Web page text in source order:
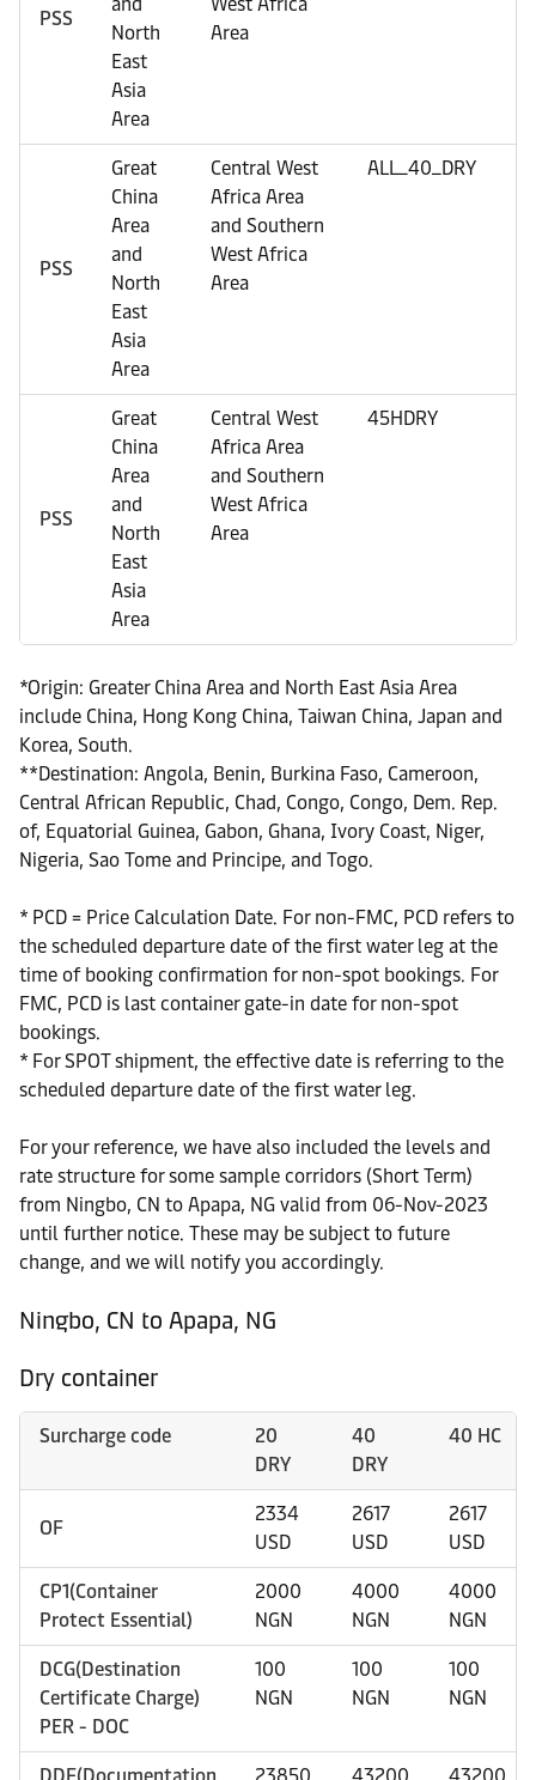
PSS
North
East
Asia
Area
Area
PSS
Great
China
Area
and
North
East
Asia
Area
Central West
Africa Area
and Southern
West Africa
Area
ALL_40_DRY
PSS
Great
China
Area
and
North
East
Asia
Area
Central West
Africa Area
and Southern
West Africa
Area
45HDRY
*Origin: Greater China Area and North East Asia Area
include China, Hong Kong China, Taiwan China, Japan and
Korea, South.
**Destination: Angola, Benin, Burkina Faso, Cameroon,
Central African Republic, Chad, Congo, Congo, Dem. Rep.
of, Equatorial Guinea, Gabon, Ghana, Ivory Coast, Niger,
Nigeria, Sao Tome and Principe, and Togo.
* PCD = Price Calculation Date. For non-FMC, PCD refers to
the scheduled departure date of the first water leg at the
time of booking confirmation for non-spot bookings. For
FMC, PCD is last container gate-in date for non-spot
bookings.
* For SPOT shipment, the effective date is referring to the
scheduled departure date of the first water leg.
For your reference, we have also included the levels and
rate structure for some sample corridors (Short Term)
from Ningbo, CN to Apapa, NG valid from 06-Nov-2023
until further notice. These may be subject to future
change, and we will notify you accordingly.
Ningbo, CN to Apapa, NG
Dry container
Surcharge code
20
DRY
40
DRY
40 HC
OF
2334
USD
2617
USD
2617
USD
CP1(Container
Protect Essential)
2000
NGN
4000
NGN
4000
NGN
DCG(Destination
Certificate Charge)
PER - DOC
100
NGN
100
NGN
100
NGN